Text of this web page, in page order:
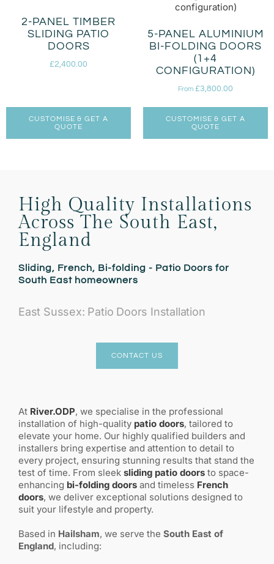
2-PANEL TIMBER
SLIDING PATIO
DOORS
£2,400.00
CUSTOMISE & GET A
QUOTE
5-PANEL ALUMINIUM
BI-FOLDING DOORS
(1+4
CONFIGURATION)
From £3,800.00
CUSTOMISE & GET A
QUOTE
High Quality Installations
Across The South East,
England
Sliding, French, Bi-folding - Patio Doors for
South East homeowners
East Sussex: Patio Doors Installation
CONTACT US
At River.ODP, we specialise in the professional
installation of high-quality patio doors, tailored to
elevate your home. Our highly qualified builders and
installers bring expertise and attention to detail to
every project, ensuring stunning results that stand the
test of time. From sleek sliding patio doors to space-
enhancing bi-folding doors and timeless French
doors, we deliver exceptional solutions designed to
suit your lifestyle and property.
Based in Hailsham, we serve the South East of
England, including: